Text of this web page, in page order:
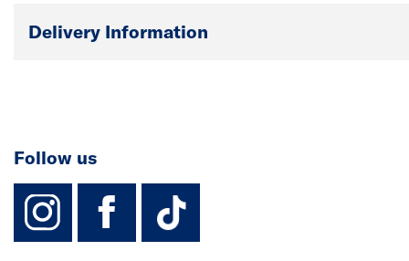
Delivery Information
Follow us
instagram
facebook
TikTok-